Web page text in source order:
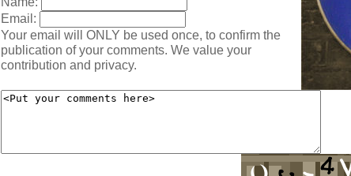
Email:
Your email will ONLY be used once, to confirm the
publication of your comments. We value your
contribution and privacy.